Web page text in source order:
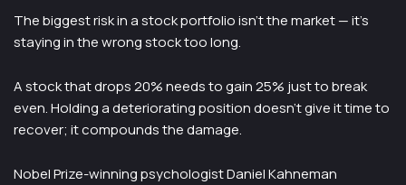
The biggest risk in a stock portfolio isn't the market — it's
staying in the wrong stock too long.
A stock that drops 20% needs to gain 25% just to break
even. Holding a deteriorating position doesn't give it time to
recover; it compounds the damage.
Nobel Prize-winning psychologist Daniel Kahneman